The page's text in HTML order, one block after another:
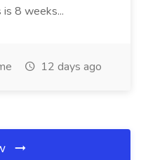
8 weeks...
12 days ago